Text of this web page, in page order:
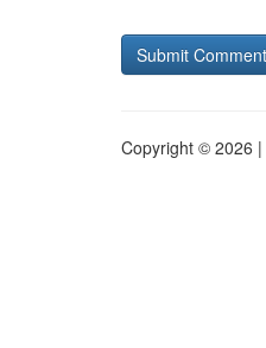
Copyright © 2026 |